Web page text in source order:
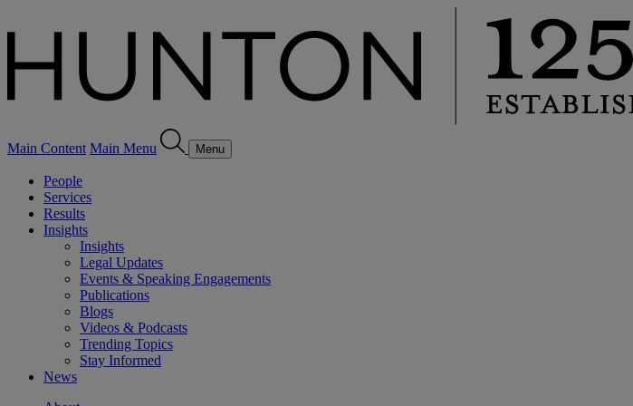
Main Content Main Menu Menu
People
Services
Results
Insights
Insights
Legal Updates
Events & Speaking Engagements
Publications
Blogs
Videos & Podcasts
Trending Topics
Stay Informed
News